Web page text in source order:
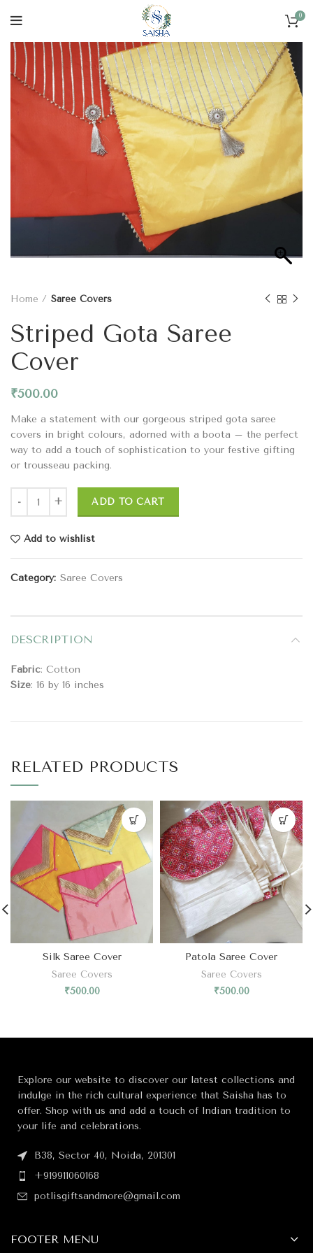
0
Home Saree Covers
Striped Gota Saree
Cover
₹500.00
Make a statement with our gorgeous striped gota saree
covers in bright colours, adorned with a boota – the perfect
way to add a touch of sophistication to your festive gifting
or trousseau packing.
ADD TO CART
Add to wishlist
Category: Saree Covers
DESCRIPTION
Fabric: Cotton
Size: 16 by 16 inches
RELATED PRODUCTS
Silk Saree Cover
Saree Covers
₹500.00
Patola Saree Cover
Saree Covers
₹500.00
Explore our website to discover our latest collections and
indulge in the rich cultural experience that Saisha has to
offer. Shop with us and add a touch of Indian tradition to
your life and celebrations.
B38, Sector 40, Noida, 201301
+919911060168
potlisgiftsandmore@gmail.com
FOOTER MENU